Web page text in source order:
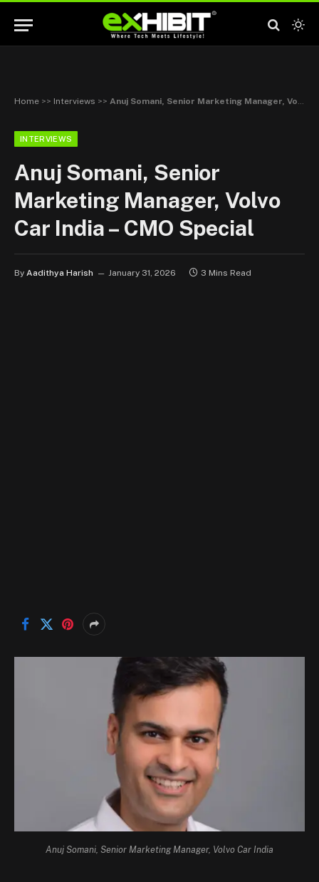
Home >> Interviews >> Anuj Somani, Senior Marketing Manager, Volvo Car India – CMO Special
INTERVIEWS
Anuj Somani, Senior
Marketing Manager, Volvo
Car India – CMO Special
By Aadithya Harish January 31, 2026 3 Mins Read
Anuj Somani, Senior Marketing Manager, Volvo Car India